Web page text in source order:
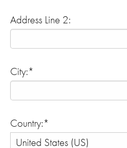
Address Line 2:
City:*
Country:*